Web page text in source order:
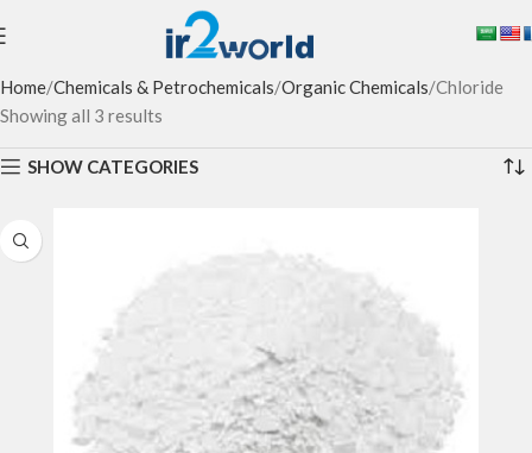
Home Chemicals & Petrochemicals Organic Chemicals Chloride
Showing all 3 results
SHOW CATEGORIES